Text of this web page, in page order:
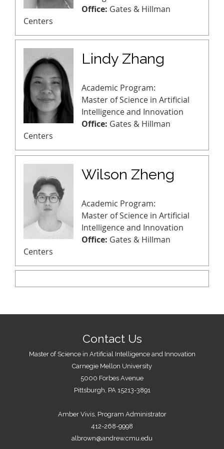
Office: Gates & Hillman
Centers
Lindy Zhang
Academic Program:
Master of Science in Artificial
Intelligence and Innovation
Office: Gates & Hillman
Centers
Wilson Zheng
Academic Program:
Master of Science in Artificial
Intelligence and Innovation
Office: Gates & Hillman
Centers
Contact Us
Master of Science in Artificial Intelligence and Innovation
Carnegie Mellon University
5000 Forbes Avenue
Pittsburgh, PA 15213-3891
Amber Vivis, Program Administrator
412-268-9998
albrown@andrew.cmu.edu